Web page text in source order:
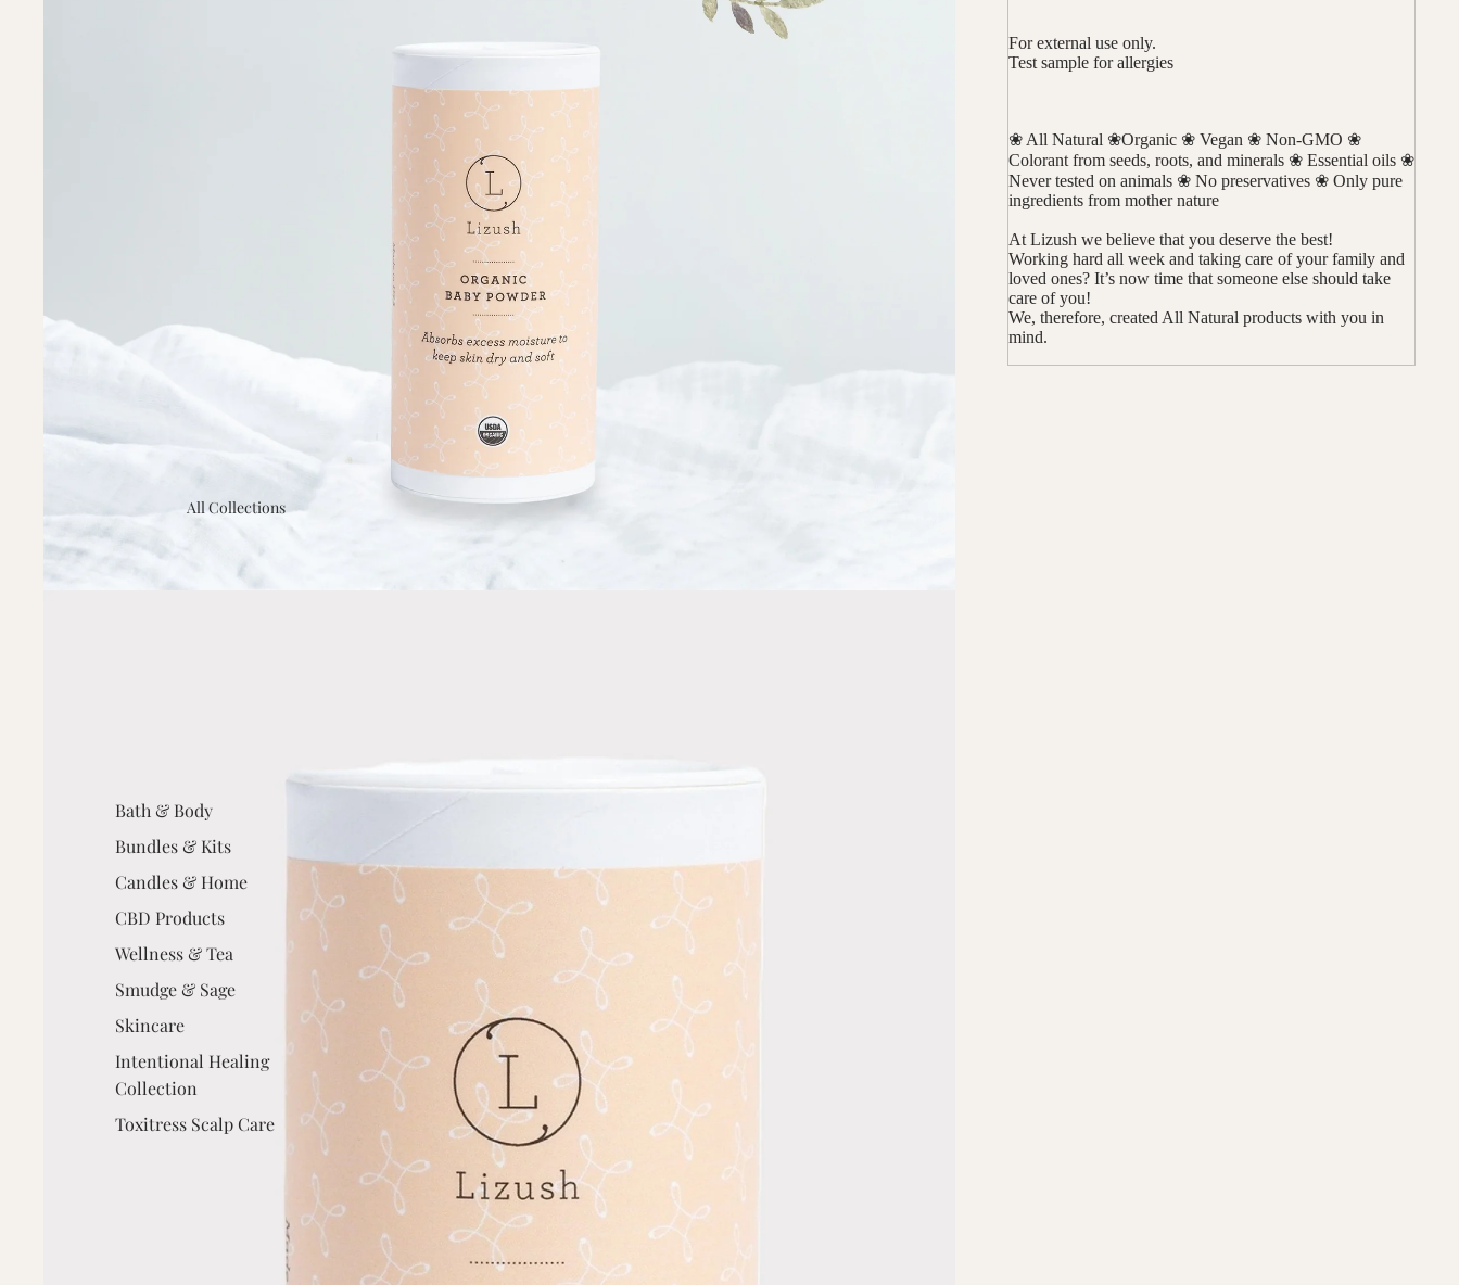
All Collections
Bath & Body
Bundles & Kits
Candles & Home
CBD Products
Wellness & Tea
Smudge & Sage
Skincare
Intentional Healing
Collection
Toxitress Scalp Care
For external use only.
Test sample for allergies
❀ All Natural ❀Organic ❀ Vegan ❀ Non-GMO ❀
Colorant from seeds, roots, and minerals ❀ Essential oils ❀
Never tested on animals ❀ No preservatives ❀ Only pure
ingredients from mother nature
At Lizush we believe that you deserve the best!
Working hard all week and taking care of your family and
loved ones? It’s now time that someone else should take
care of you!
We, therefore, created All Natural products with you in
mind.